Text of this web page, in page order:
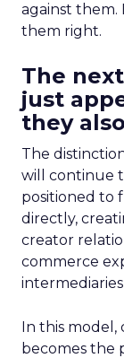
against
them right.
The
just
they
The
will continue
positioned to
directly,
creator
commerce
In this model,
becomes the